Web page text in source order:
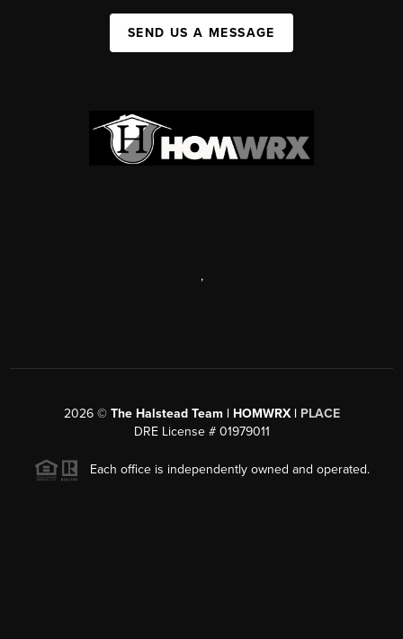
SEND US A MESSAGE
,
2026© The Halstead Team | HOMWRX | PLACE
DRE License # 01979011
Each office is independently owned and operated.